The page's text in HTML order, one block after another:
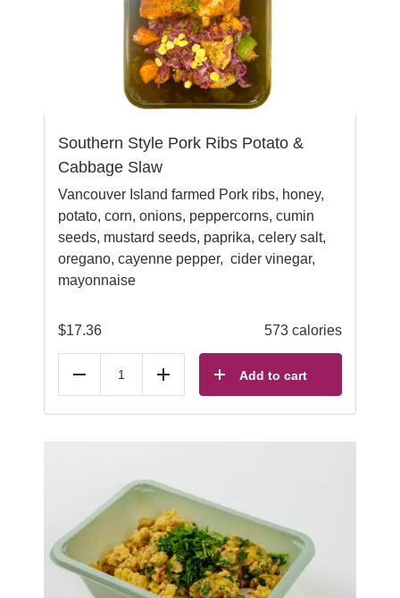
Southern Style Pork Ribs Potato &
Cabbage Slaw
Vancouver Island farmed Pork ribs, honey,
potato, corn, onions, peppercorns, cumin
seeds, mustard seeds, paprika, celery salt,
oregano, cayenne pepper, cider vinegar,
mayonnaise
$17.36 573 calories
Reduce Add Add to cart